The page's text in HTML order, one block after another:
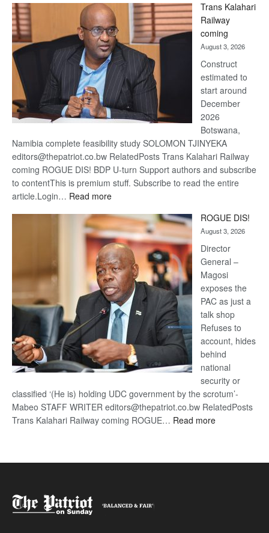
Beers
Trans Kalahari
Railway
coming
August 3, 2026
Construct
estimated to
start around
December
2026
Botswana,
Namibia complete feasibility study SOLOMON TJINYEKA
editors@thepatriot.co.bw RelatedPosts Trans Kalahari Railway
coming ROGUE DIS! BDP U-turn Support authors and subscribe
to contentThis is premium stuff. Subscribe to read the entire
article.Login… Read more:
Kalahari
Railway
coming
ROGUE DIS!
August 3, 2026
Director
General –
Magosi
exposes the
PAC as just a
talk shop
Refuses to
account, hides
behind
national
security or
classified ‘(He is) holding UDC government by the scrotum’-
Mabeo STAFF WRITER editors@thepatriot.co.bw RelatedPosts
Trans Kalahari Railway coming ROGUE… Read more: